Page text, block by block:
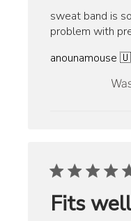
sweat band is
problem with
anounamouse
Fits